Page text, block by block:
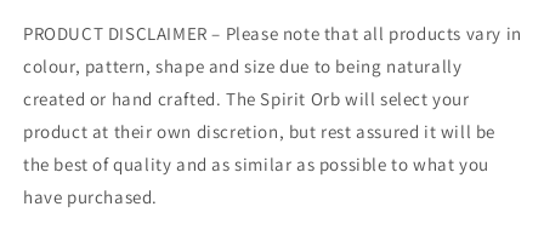
PRODUCT DISCLAIMER – Please note that all products vary in
colour, pattern, shape and size due to being naturally
created or hand crafted. The Spirit Orb will select your
product at their own discretion, but rest assured it will be
the best of quality and as similar as possible to what you
have purchased.